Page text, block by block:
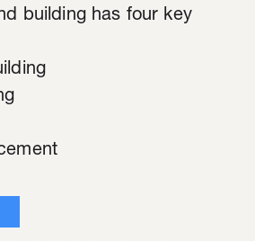
building has four key